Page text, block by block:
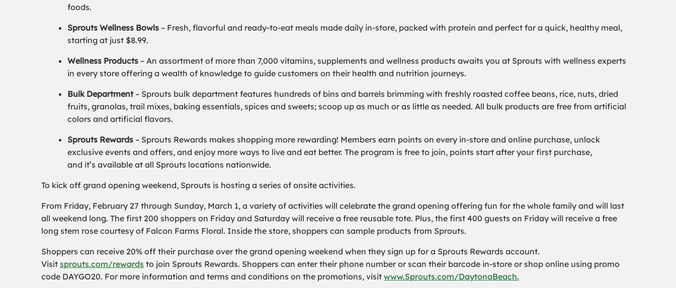
foods.
Sprouts Wellness Bowls – Fresh, flavorful and ready-to-eat meals made daily in-store, packed with protein and perfect for a quick, healthy meal,
starting at just $8.99.
Wellness Products – An assortment of more than 7,000 vitamins, supplements and wellness products awaits you at Sprouts with wellness experts
in every store offering a wealth of knowledge to guide customers on their health and nutrition journeys.
Bulk Department– Sprouts bulk department features hundreds of bins and barrels brimming with freshly roasted coffee beans, rice, nuts, dried
fruits, granolas, trail mixes, baking essentials, spices and sweets; scoop up as much or as little as needed. All bulk products are free from artificial
colors and artificial flavors.
Sprouts Rewards – Sprouts Rewards makes shopping more rewarding! Members earn points on every in-store and online purchase, unlock
exclusive events and offers, and enjoy more ways to live and eat better. The program is free to join, points start after your first purchase,
and it’s available at all Sprouts locations nationwide.
To kick off grand opening weekend, Sprouts is hosting a series of onsite activities.
From Friday, February 27 through Sunday, March 1, a variety of activities will celebrate the grand opening offering fun for the whole family and will last
all weekend long. The first 200 shoppers on Friday and Saturday will receive a free reusable tote. Plus, the first 400 guests on Friday will receive a free
long stem rose courtesy of Falcon Farms Floral. Inside the store, shoppers can sample products from Sprouts.
Shoppers can receive 20% off their purchase over the grand opening weekend when they sign up for a Sprouts Rewards account.
Visit sprouts.com/rewards to join Sprouts Rewards. Shoppers can enter their phone number or scan their barcode in-store or shop online using promo
code DAYGO20. For more information and terms and conditions on the promotions, visit www.Sprouts.com/DaytonaBeach.